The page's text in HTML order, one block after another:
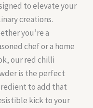
to elevate your
creations.
you’re a
chef or a home
our red chilli
is the perfect
to add that
kick to your